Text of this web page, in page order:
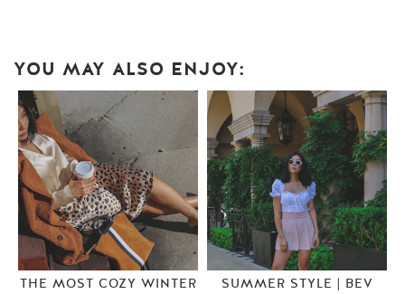
YOU MAY ALSO ENJOY:
THE MOST COZY WINTER
SUMMER STYLE | BEV